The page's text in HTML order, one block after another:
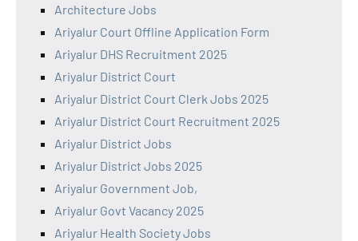
Architecture Jobs
Ariyalur Court Offline Application Form
Ariyalur DHS Recruitment 2025
Ariyalur District Court
Ariyalur District Court Clerk Jobs 2025
Ariyalur District Court Recruitment 2025
Ariyalur District Jobs
Ariyalur District Jobs 2025
Ariyalur Government Job,
Ariyalur Govt Vacancy 2025
Ariyalur Health Society Jobs